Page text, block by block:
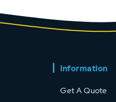
Information
Get A Quote